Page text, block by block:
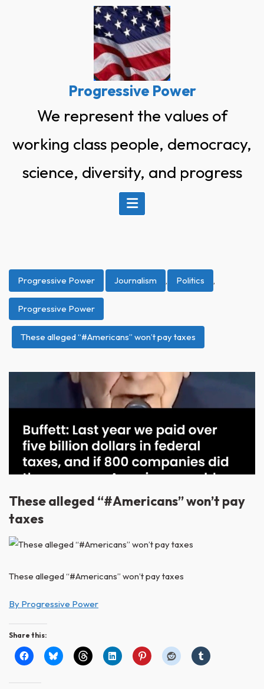
Progressive Power
We represent the values of
working class people, democracy,
science, diversity, and progress
Progressive Power Journalism , Politics ,
Progressive Power
These alleged “#Americans” won’t pay taxes
These alleged “#Americans” won’t pay
taxes
These alleged “#Americans” won’t pay taxes
By Progressive Power
Share this: